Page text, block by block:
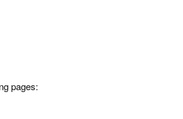
pages: